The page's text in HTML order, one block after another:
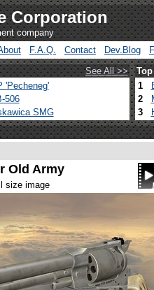
Corporation
company
F.A.Q. Contact Dev.Blog
See All >>
'Pecheneg'
506
SMG
1
2
3
Old Army
size image